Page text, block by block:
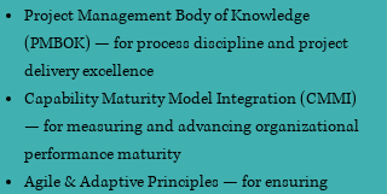
Project Management Body of Knowledge
(PMBOK) — for process discipline and project
delivery excellence
Capability Maturity Model Integration (CMMI)
— for measuring and advancing organizational
performance maturity
Agile & Adaptive Principles — for ensuring